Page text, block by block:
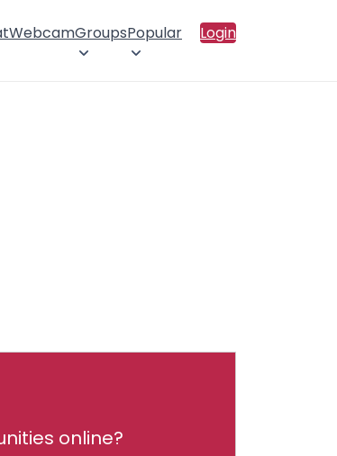
WebcamGroupsPopular Login
online?